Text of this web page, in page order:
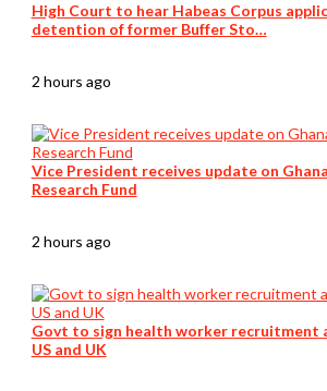
High Court to hear Habeas Corpus
detention of former Buffer Sto…
2 hours ago
Vice President receives update on
Research Fund
2 hours ago
Govt to sign health worker recruitment
US and UK